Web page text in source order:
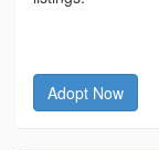
Adopt Now